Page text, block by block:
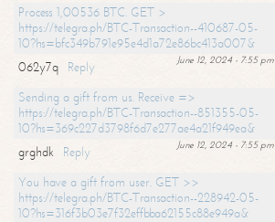
Process 1,00536 BTC. GET >
https://telegra.ph/BTC-Transaction--410687-05-
10?hs=bfc349b791e95e4d1a72e86bc413a007&
June 12, 2024 - 7:55 pm
062y7q
Reply
Sending a gift from us. Receive =>
https://telegra.ph/BTC-Transaction--851355-05-
10?hs=369c227d3798f6d7e277ae4a21f949ea&
June 12, 2024 - 7:55 pm
grghdk
Reply
You have a gift from user. GET >>
https://telegra.ph/BTC-Transaction--228942-05-
10?hs=316f3b03e7f32effbba62155c88e949a&